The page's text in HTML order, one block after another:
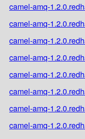
camel-amq-
camel-amq-
camel-amq-
camel-amq-
camel-amq-
camel-amq-
camel-amq-
camel-amq-